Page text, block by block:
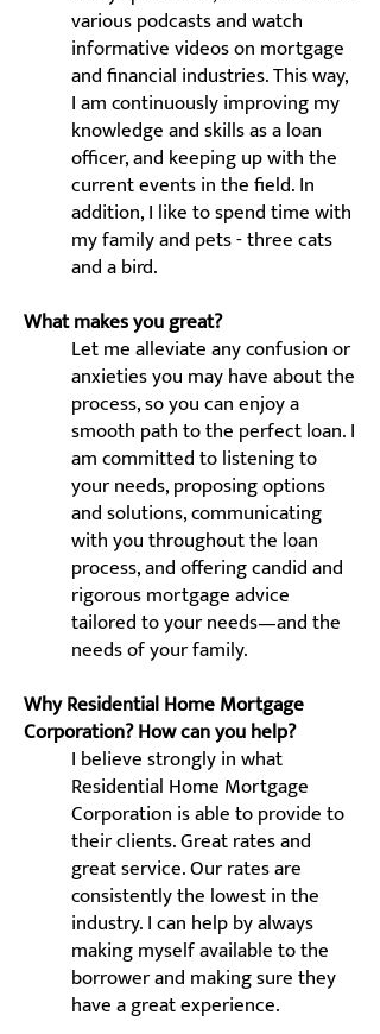
various podcasts and watch
informative videos on mortgage
and financial industries. This way,
I am continuously improving my
knowledge and skills as a loan
officer, and keeping up with the
current events in the field. In
addition, I like to spend time with
my family and pets - three cats
and a bird.
What makes you great?
Let me alleviate any confusion or
anxieties you may have about the
process, so you can enjoy a
smooth path to the perfect loan. I
am committed to listening to
your needs, proposing options
and solutions, communicating
with you throughout the loan
process, and offering candid and
rigorous mortgage advice
tailored to your needs—and the
needs of your family.
Why Residential Home Mortgage
Corporation? How can you help?
I believe strongly in what
Residential Home Mortgage
Corporation is able to provide to
their clients. Great rates and
great service. Our rates are
consistently the lowest in the
industry. I can help by always
making myself available to the
borrower and making sure they
have a great experience.